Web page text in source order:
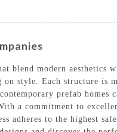
blend modern
style. Each structure is
prefab homes
a commitment to
adheres to the highest